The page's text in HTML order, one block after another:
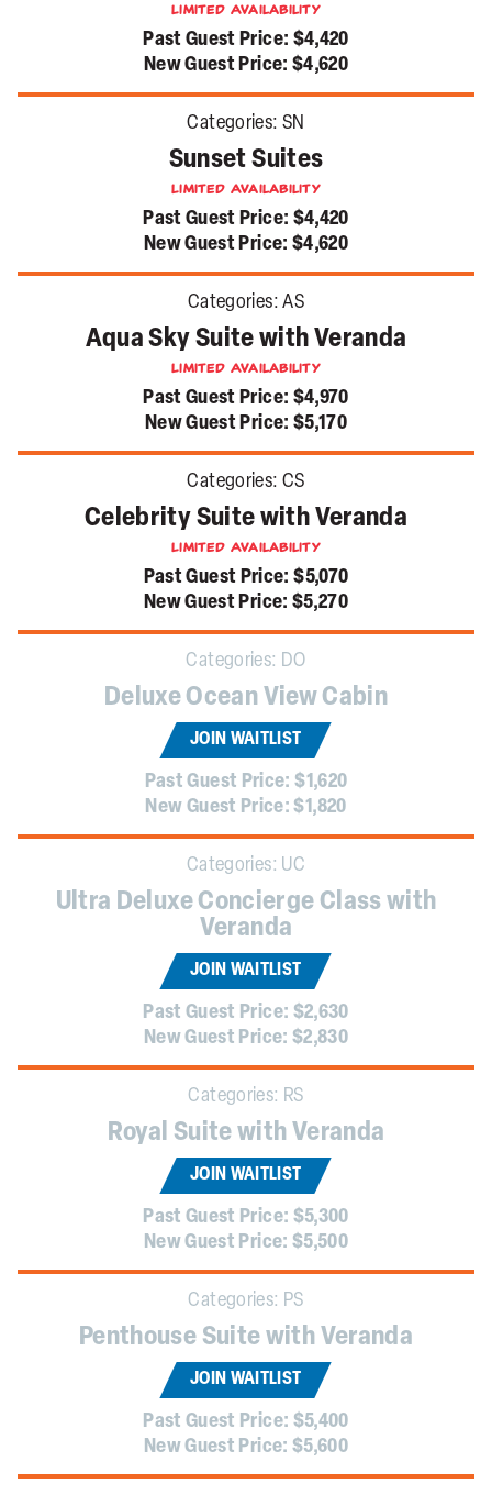
Limited Availability
Past Guest Price: $4,420
New Guest Price: $4,620
Categories: SN
Sunset Suites
Limited Availability
Past Guest Price: $4,420
New Guest Price: $4,620
Categories: AS
Aqua Sky Suite with Veranda
Limited Availability
Past Guest Price: $4,970
New Guest Price: $5,170
Categories: CS
Celebrity Suite with Veranda
Limited Availability
Past Guest Price: $5,070
New Guest Price: $5,270
Categories: DO
Deluxe Ocean View Cabin
JOIN WAITLIST
Past Guest Price: $1,620
New Guest Price: $1,820
Categories: UC
Ultra Deluxe Concierge Class with
Veranda
JOIN WAITLIST
Past Guest Price: $2,630
New Guest Price: $2,830
Categories: RS
Royal Suite with Veranda
JOIN WAITLIST
Past Guest Price: $5,300
New Guest Price: $5,500
Categories: PS
Penthouse Suite with Veranda
JOIN WAITLIST
Past Guest Price: $5,400
New Guest Price: $5,600